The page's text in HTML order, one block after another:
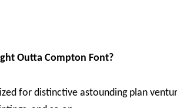
Outta Compton Font?
for distinctive astounding plan